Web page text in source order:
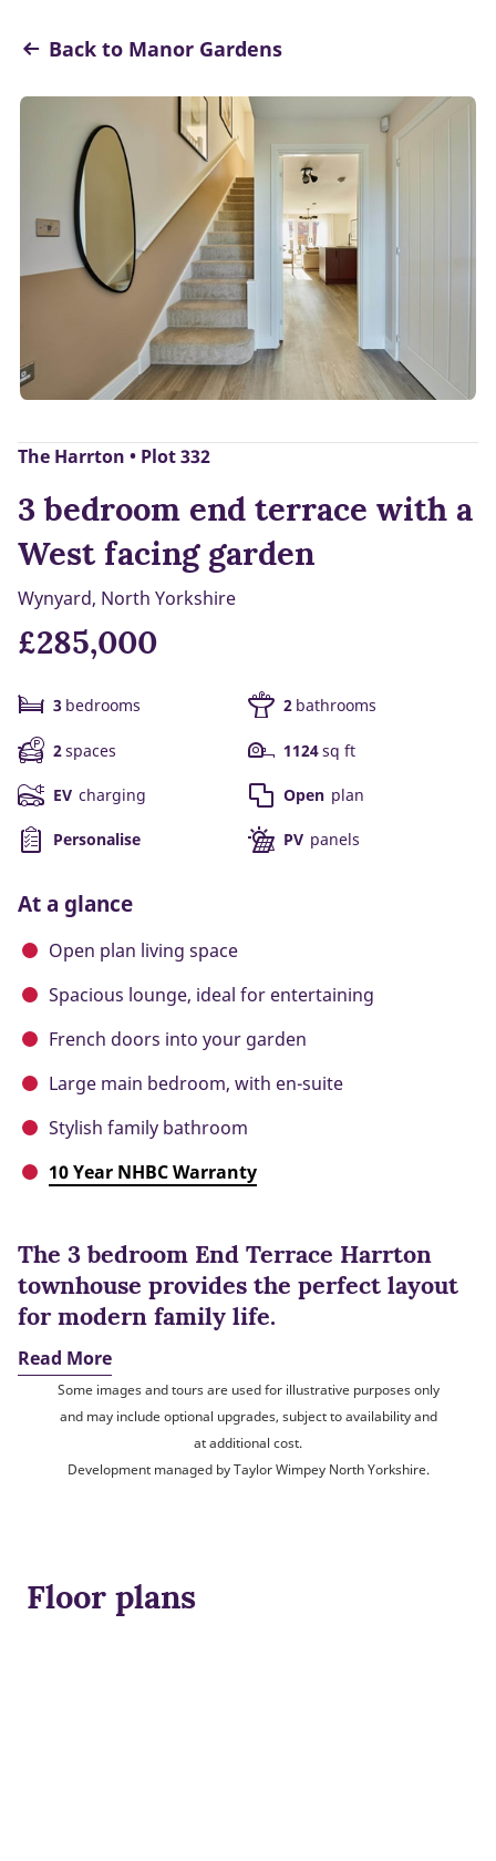
Back to Manor Gardens
The Harrton • Plot 332
3 bedroom end terrace with a
West facing garden
Wynyard, North Yorkshire
£285,000
3 bedrooms 2 bathrooms
2spaces 1124sq ft
EV charging Open plan
Personalise PV panels
At a glance
Open plan living space
Spacious lounge, ideal for entertaining
French doors into your garden
Large main bedroom, with en-suite
Stylish family bathroom
10 Year NHBC Warranty
The 3 bedroom End Terrace Harrton
townhouse provides the perfect layout
for modern family life.
Read More
Some images and tours are used for illustrative purposes only
and may include optional upgrades, subject to availability and
at additional cost.
Development managed by Taylor Wimpey North Yorkshire.
Floor plans